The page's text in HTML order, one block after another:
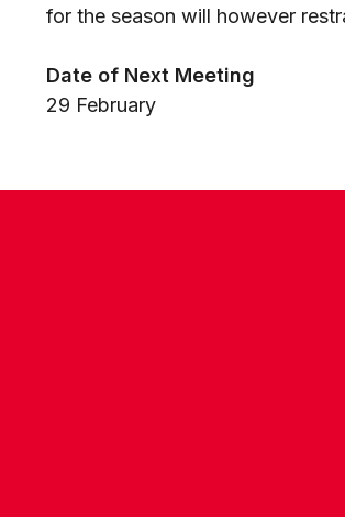
for the season will however
Date of Next Meeting
29 February